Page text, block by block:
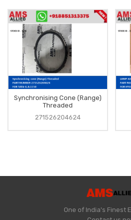
Synchronising Cone (Range)
Threaded
271526204624
One of India's Finest